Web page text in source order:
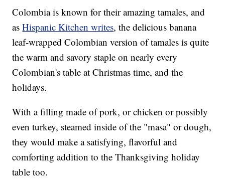
Colombia is known for their amazing tamales, and
asHispanic Kitchen writes, the delicious banana
leaf-wrapped Colombian version of tamales is quite
the warm and savory staple on nearly every
Colombian's table at Christmas time, and the
holidays.
With a filling made of pork, or chicken or possibly
even turkey, steamed inside of the "masa" or dough,
they would make a satisfying, flavorful and
comforting addition to the Thanksgiving holiday
table too.